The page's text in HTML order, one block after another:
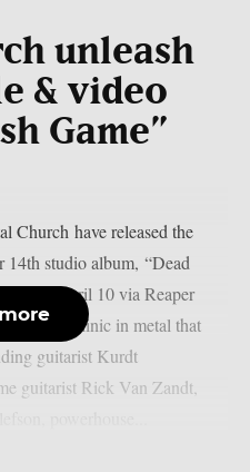
unleash
& video
Game”
Church have released the
14th studio album, “Dead
on April 10 via Reaper
is a clinic in metal that
guitarist Kurdt
guitarist Rick Van Zandt,